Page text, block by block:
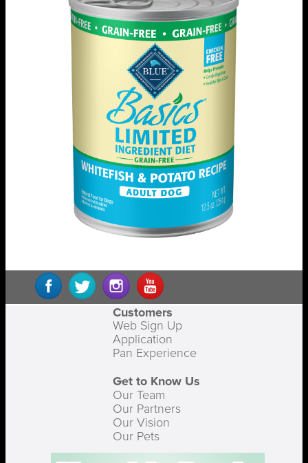
Customers
Web Sign Up
Application
Pan Experience
Get to Know Us
Our Team
Our Partners
Our Vision
Our Pets